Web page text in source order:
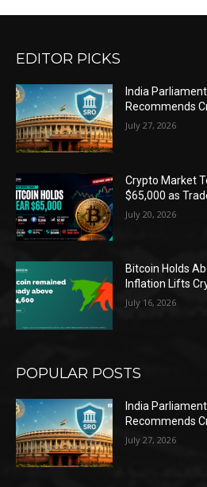
EDITOR PICKS
India
Recommends
July 27, 2026
Crypto Market
$65,000 as
July 20, 2026
Bitcoin Holds
Inflation Lifts
July 16, 2026
POPULAR POSTS
India
Recommends
July 27, 2026